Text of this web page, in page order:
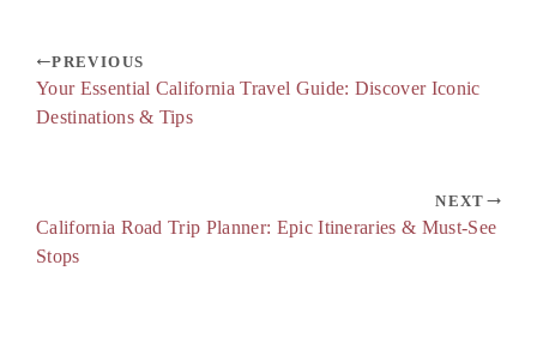
PREVIOUS
Your Essential California Travel Guide: Discover Iconic
Destinations & Tips
NEXT
California Road Trip Planner: Epic Itineraries & Must-See
Stops